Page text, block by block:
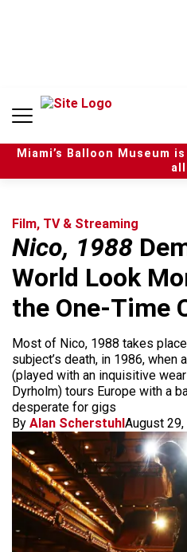
n
Miami’s Balloon Museum
all
Film, TV & Streaming
Nico, 1988
World Look
the One-Time
Most of Nico, 1988 takes
subject’s death, in 1986, when
(played with an inquisitive
Dyrholm) tours Europe with a
desperate for gigs
By Alan ScherstuhlAugust 29,